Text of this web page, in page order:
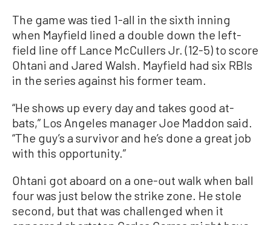
The game was tied 1-all in the sixth inning
when Mayfield lined a double down the left-
field line off Lance McCullers Jr. (12-5) to score
Ohtani and Jared Walsh. Mayfield had six RBIs
in the series against his former team.
“He shows up every day and takes good at-
bats,” Los Angeles manager Joe Maddon said.
“The guy’s a survivor and he’s done a great job
with this opportunity.”
Ohtani got aboard on a one-out walk when ball
four was just below the strike zone. He stole
second, but that was challenged when it